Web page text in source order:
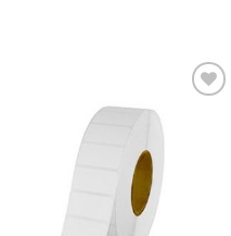
ADD TO
WISHLIST